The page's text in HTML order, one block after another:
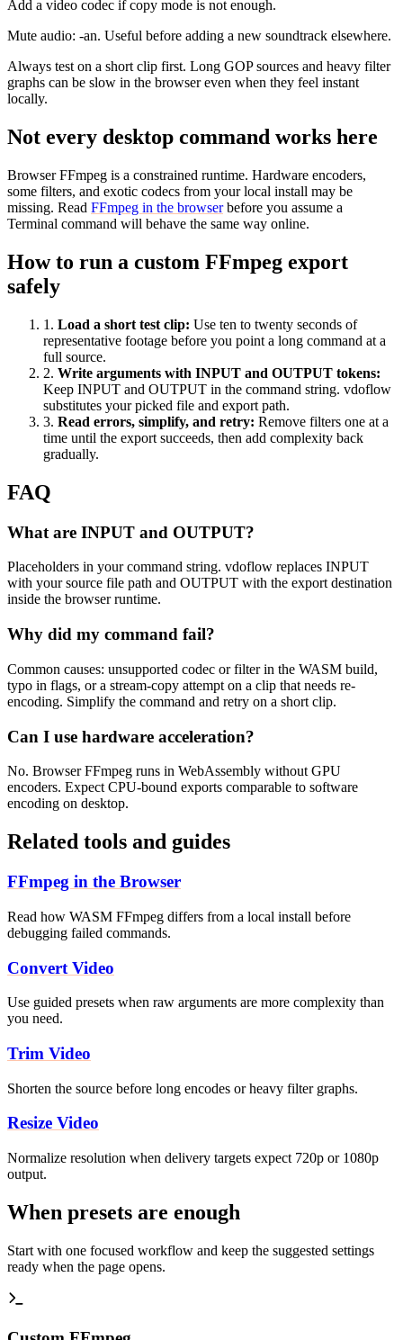
Add a video codec if copy mode is not enough.
Mute audio: -an. Useful before adding a new soundtrack elsewhere.
Always test on a short clip first. Long GOP sources and heavy filter
graphs can be slow in the browser even when they feel instant
locally.
Not every desktop command works here
Browser FFmpeg is a constrained runtime. Hardware encoders,
some filters, and exotic codecs from your local install may be
missing. Read FFmpeg in the browserbefore you assume a
Terminal command will behave the same way online.
How to run a custom FFmpeg export
safely
1 . Load a short test clip: Use ten to twenty seconds of
representative footage before you point a long command at a
full source.
2. Write arguments with INPUT and OUTPUT tokens:
Keep INPUT and OUTPUT in the command string. vdoflow
substitutes your picked file and export path.
3. Read errors, simplify, and retry: Remove filters one at a
time until the export succeeds, then add complexity back
gradually.
FAQ
What are INPUT and OUTPUT?
Placeholders in your command string. vdoflow replaces INPUT
with your source file path and OUTPUT with the export destination
inside the browser runtime.
Why did my command fail?
Common causes: unsupported codec or filter in the WASM build,
typo in flags, or a stream-copy attempt on a clip that needs re-
encoding. Simplify the command and retry on a short clip.
Can I use hardware acceleration?
No. Browser FFmpeg runs in WebAssembly without GPU
encoders. Expect CPU-bound exports comparable to software
encoding on desktop.
Related tools and guides
FFmpeg in the Browser
Read how WASM FFmpeg differs from a local install before
debugging failed commands.
Convert Video
Use guided presets when raw arguments are more complexity than
you need.
Trim Video
Shorten the source before long encodes or heavy filter graphs.
Resize Video
Normalize resolution when delivery targets expect 720p or 1080p
output.
When presets are enough
Start with one focused workflow and keep the suggested settings
ready when the page opens.